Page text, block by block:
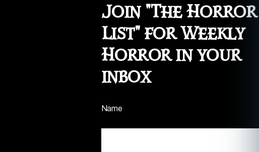
Join "The Horror
List" for Weekly
Horror in your
inbox
Name